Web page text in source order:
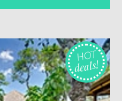
HOT
deals!